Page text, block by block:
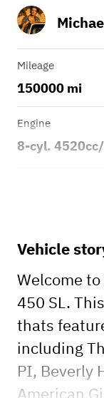
Mileage
150000 mi
Engine
8-cyl.
Vehicle
Welcome
450 SL.
thats
including
PI, Beverly
American